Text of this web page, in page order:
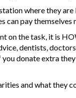
where they
can pay
on the task, it is
dentists,
donate extra
and what they